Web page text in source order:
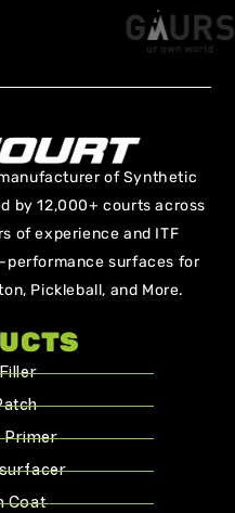
of Synthetic
by 12,000+ courts across
of experience and ITF
surfaces for
Pickleball, and More.
Primer
Coat